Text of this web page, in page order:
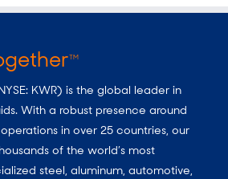
TM
KWR) is the global leader in
With a robust presence around
in over 25 countries, our
of the world’s most
steel, aluminum, automotive,